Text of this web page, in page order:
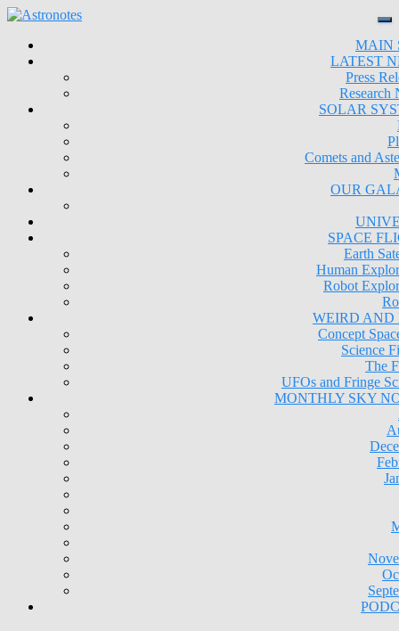
MAIN
LATEST
Press
Research
SOLAR
Comets and
OUR
SPACE
Earth
Human
Robot
WEIRD AND
Concept
Science
The
UFOs and Fringe
MONTHLY SKY